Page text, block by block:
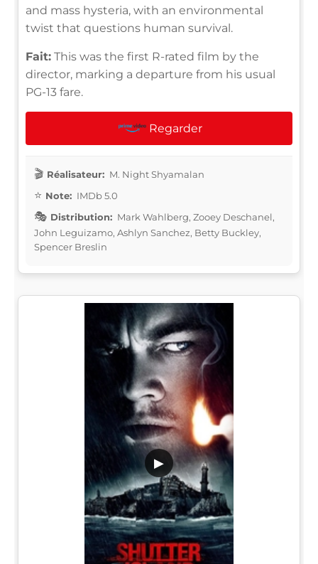
and mass hysteria, with an environmental
twist that questions human survival.
Fait: This was the first R-rated film by the
director, marking a departure from his usual
PG-13 fare.
Regarder
Réalisateur: M. Night Shyamalan
Note: IMDb 5.0
Distribution: Mark Wahlberg, Zooey Deschanel,
John Leguizamo, Ashlyn Sanchez, Betty Buckley,
Spencer Breslin
▶